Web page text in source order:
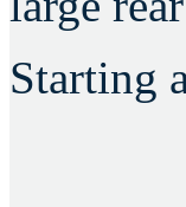
Starting